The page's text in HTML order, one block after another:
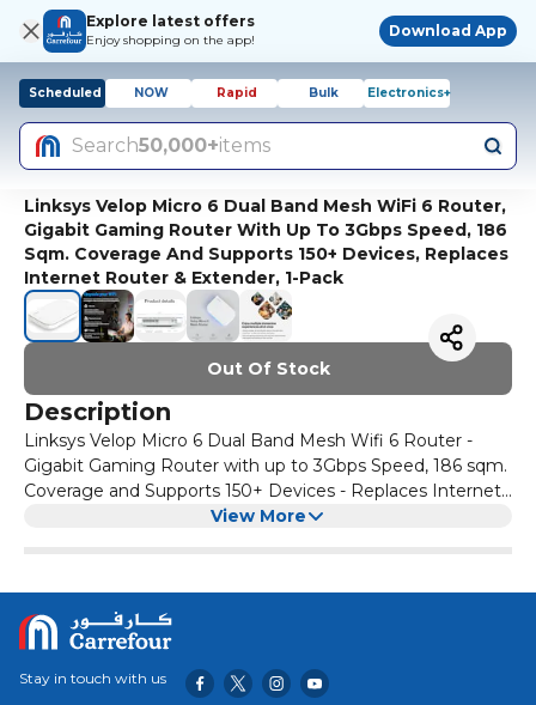
Explore latest offers
Enjoy shopping on the app!
Download App
Scheduled NOW Rapid Bulk Electronics+
Search50,000+items
Linksys Velop Micro 6 Dual Band Mesh WiFi 6 Router,
Gigabit Gaming Router With Up To 3Gbps Speed, 186
Sqm. Coverage And Supports 150+ Devices, Replaces
Internet Router & Extender, 1-Pack
Out Of Stock
Description
Linksys Velop Micro 6 Dual Band Mesh Wifi 6 Router -
Gigabit Gaming Router with up to 3Gbps Speed, 186 sqm.
Coverage and Supports 150+ Devices - Replaces Internet
Router & Extender, 1-PackView More
Stay in touch with us